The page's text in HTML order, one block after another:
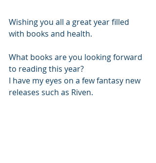
Wishing you all a great year filled
with books and health.
What books are you looking forward
to reading this year?
I have my eyes on a few fantasy new
releases such as Riven.